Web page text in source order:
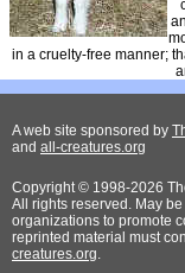
in a cruelty-free manner;
A web site sponsored by
and all-creatures.org
Copyright © 1998-2026
All rights reserved. May
organizations to promote
reprinted material must
creatures.org.